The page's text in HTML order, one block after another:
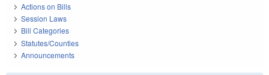
Actions on Bills
Session Laws
Bill Categories
Statutes/Counties
Announcements